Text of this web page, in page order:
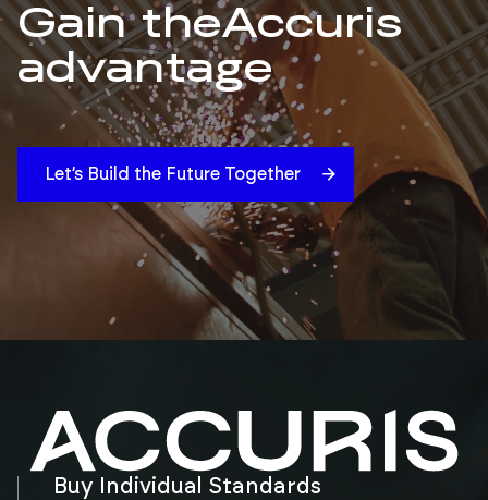
Gain theAccuris
advantage
Let’s Build the Future Together
Buy Individual Standards